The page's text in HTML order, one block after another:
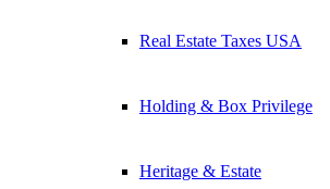
Real Estate Taxes USA
Holding & Box Privilege
Heritage & Estate